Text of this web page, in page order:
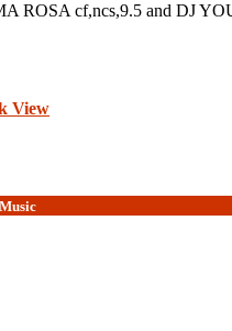
ROSA cf,ncs,9.5 and DJ
View